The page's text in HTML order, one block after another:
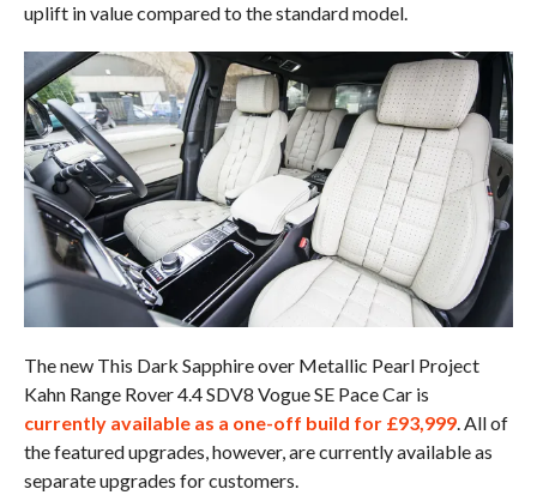
uplift in value compared to the standard model.
The new This Dark Sapphire over Metallic Pearl Project
Kahn Range Rover 4.4 SDV8 Vogue SE Pace Car is
currently available as a one-off build for £93,999. All of
the featured upgrades, however, are currently available as
separate upgrades for customers.